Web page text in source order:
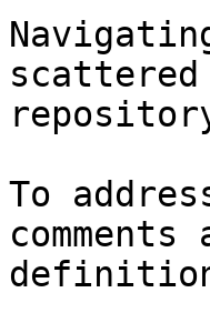
scattered
To